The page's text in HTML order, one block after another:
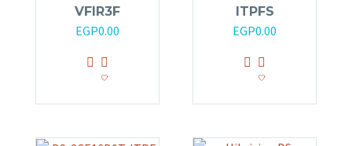
VFIR3F
EGP0.00
ITPFS
EGP0.00